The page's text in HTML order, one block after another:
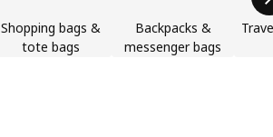
Shopping bags &
tote bags
Backpacks &
messenger bags